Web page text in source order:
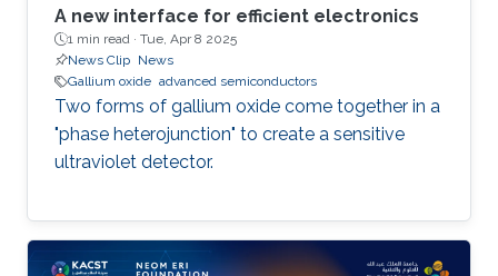
A new interface for efficient electronics
1 min read · Tue, Apr 8 2025
News Clip News
Gallium oxide advanced semiconductors
Two forms of gallium oxide come together in a
"phase heterojunction" to create a sensitive
ultraviolet detector.